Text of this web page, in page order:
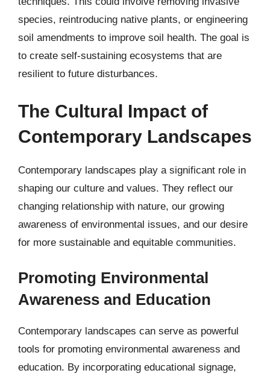
species, reintroducing native plants, or engineering
soil amendments to improve soil health. The goal is
to create self-sustaining ecosystems that are
resilient to future disturbances.
The Cultural Impact of
Contemporary Landscapes
Contemporary landscapes play a significant role in
shaping our culture and values. They reflect our
changing relationship with nature, our growing
awareness of environmental issues, and our desire
for more sustainable and equitable communities.
Promoting Environmental
Awareness and Education
Contemporary landscapes can serve as powerful
tools for promoting environmental awareness and
education. By incorporating educational signage,